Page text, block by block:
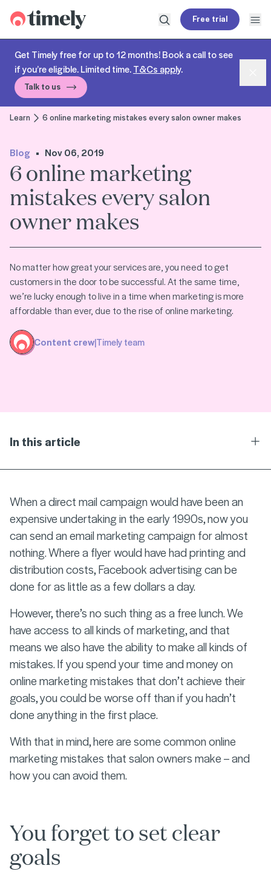
Timely
Open search
Free trial
Get Timely free for up to 12 months! Book a call to see
if you’re eligible. Limited time.T&Cs apply.
Talk to us
Learn 6 online marketing mistakes every salon owner makes
Blog Nov 06, 2019
6 online marketing
mistakes every salon
owner makes
No matter how great your services are, you need to get
customers in the door to be successful. At the same time,
we’re lucky enough to live in a time when marketing is more
affordable than ever, due to the rise of online marketing.
Content crew|Timely team
In this article
When a direct mail campaign would have been an
expensive undertaking in the early 1990s, now you
can send an email marketing campaign for almost
nothing. Where a flyer would have had printing and
distribution costs, Facebook advertising can be
done for as little as a few dollars a day.
However, there’s no such thing as a free lunch. We
have access to all kinds of marketing, and that
means we also have the ability to make all kinds of
mistakes. If you spend your time and money on
online marketing mistakes that don’t achieve their
goals, you could be worse off than if you hadn’t
done anything in the first place.
With that in mind, here are some common online
marketing mistakes that salon owners make – and
how you can avoid them.
You forget to set clear
goals